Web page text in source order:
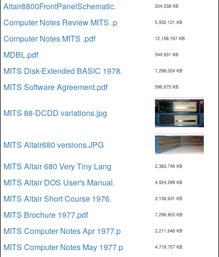
Altair8800FrontPanelSchematic. 204,538 KB
Computer Notes Review MITS .p 5,932,121 KB
Computer Notes MITS .pdf 12,158,167 KB
MDBL.pdf 544,631 KB
MITS Disk-Extended BASIC 1978. 1,298,024 KB
MITS Software Agreement.pdf 596,675 KB
MITS 88-DCDD variations.jpg
MITS Altair680 versions.JPG
MITS Altair 680 Very Tiny Lang
2,383,746 KB
MITS Altair DOS User's Manual. 4,924,299 KB
MITS Altair Short Course 1976. 3,156,631 KB
MITS Brochure 1977.pdf 7,299,803 KB
MITS Computer Notes Apr 1977.p 2,211,646 KB
MITS Computer Notes May 1977.p 4,719,757 KB